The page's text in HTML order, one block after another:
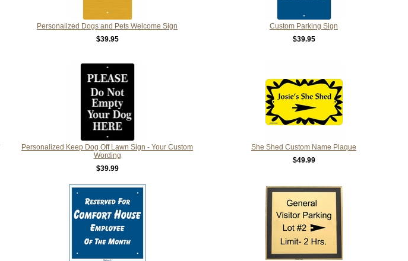
Personalized Dogs and Pets Welcome Sign
$39.95
Custom Parking Sign
$39.95
Personalized Keep Dog Off Lawn Sign - Your Custom
Wording
$39.99
She Shed Custom Name Plaque
$49.99